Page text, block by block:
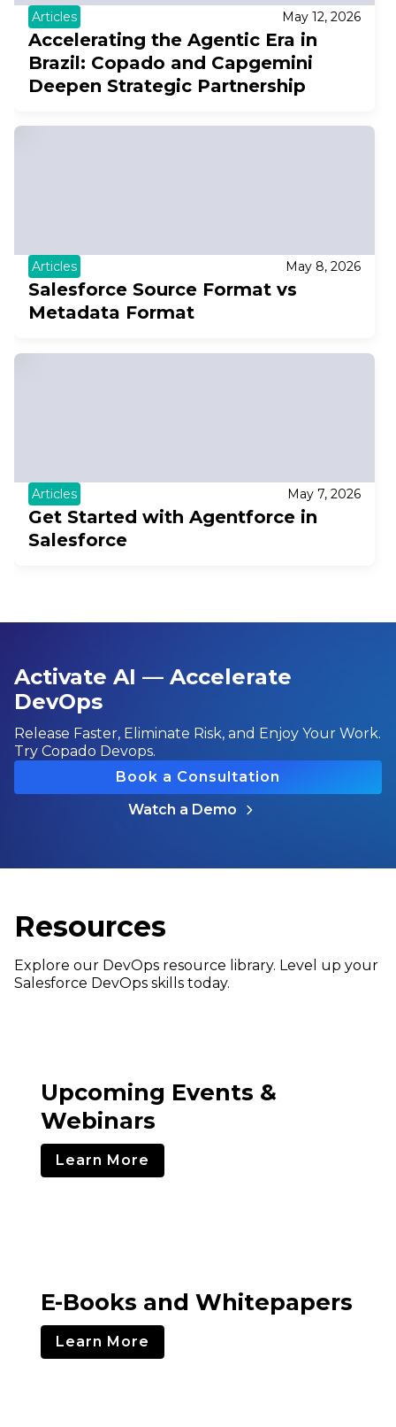
Articles May 12, 2026
Accelerating the Agentic Era in
Brazil: Copado and Capgemini
Deepen Strategic Partnership
Articles May 8, 2026
Salesforce Source Format vs
Metadata Format
Articles May 7, 2026
Get Started with Agentforce in
Salesforce
Activate AI — Accelerate
DevOps
Release Faster, Eliminate Risk, and Enjoy Your Work.
Try Copado Devops.
Book a Consultation
Watch a Demo
Resources
Explore our DevOps resource library. Level up your
Salesforce DevOps skills today.
Upcoming Events &
Webinars
Learn More
E-Books and Whitepapers
Learn More